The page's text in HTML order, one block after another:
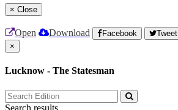
× Close
Open Download Facebook Tweet
×
Lucknow - The Statesman
Search results